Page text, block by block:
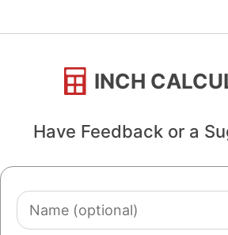
INCH
Have Feedback or a
Name
(optional)